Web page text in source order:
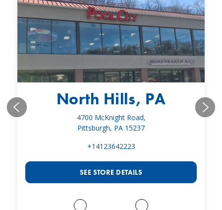
North Hills, PA
4700 McKnight Road,
Pittsburgh, PA 15237
+14123642223
SEE STORE DETAILS